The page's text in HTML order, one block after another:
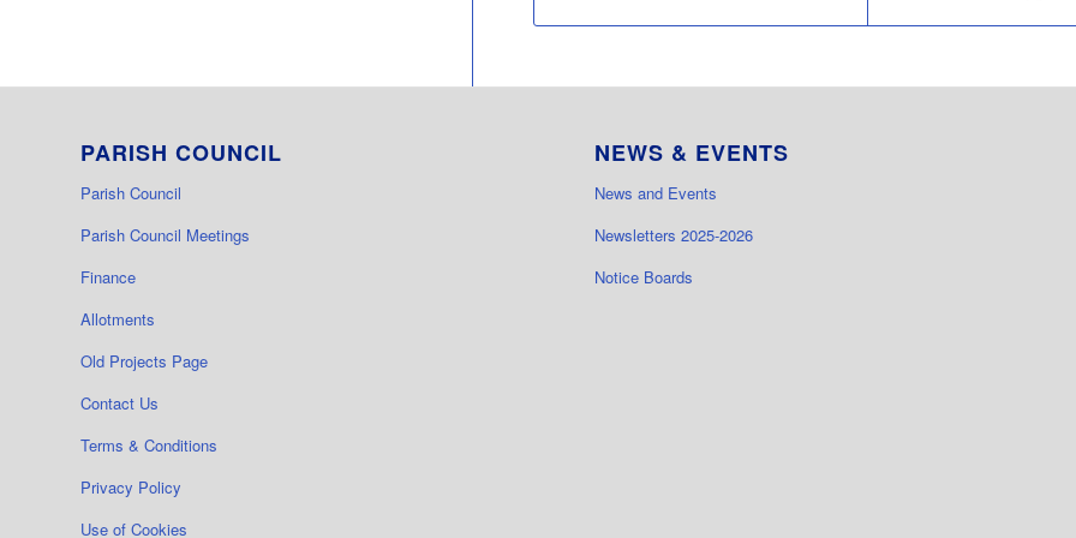
PARISH COUNCIL
Parish Council
Parish Council Meetings
Finance
Allotments
Old Projects Page
Contact Us
Terms & Conditions
Privacy Policy
Use of Cookies
NEWS & EVENTS
News and Events
Newsletters 2025-2026
Notice Boards